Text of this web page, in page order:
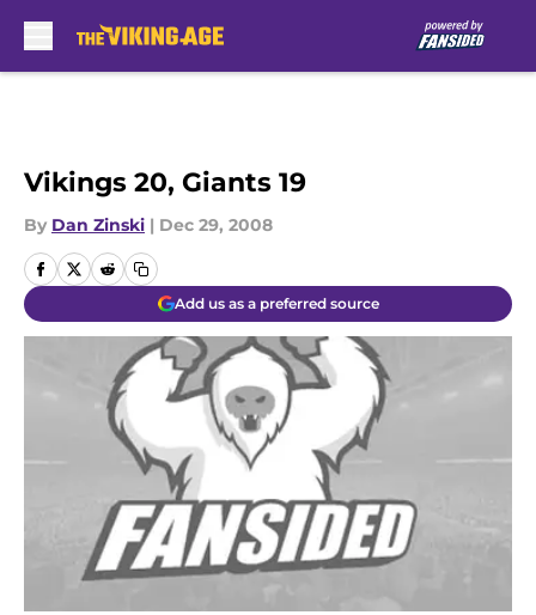
Vikings 20, Giants 19
By Dan Zinski | Dec 29, 2008
Add us as a preferred source